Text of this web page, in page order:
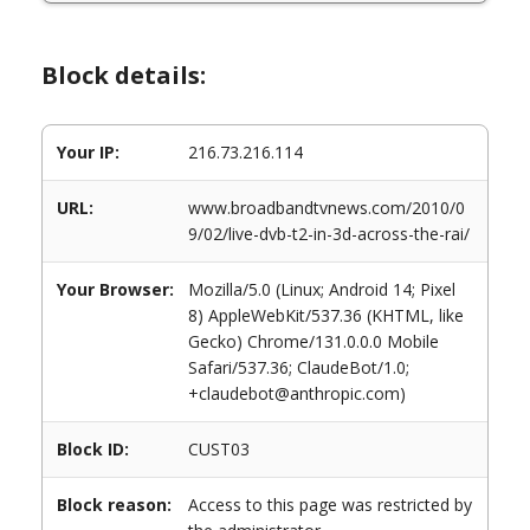
Block details:
Your IP: 216.73.216.114
URL:
www.broadbandtvnews.com/2010/0
9/02/live-dvb-t2-in-3d-across-the-rai/
Your Browser:
Mozilla/5.0 (Linux; Android 14; Pixel
8) AppleWebKit/537.36 (KHTML, like
Gecko) Chrome/131.0.0.0 Mobile
Safari/537.36; ClaudeBot/1.0;
+claudebot@anthropic.com)
Block ID: CUST03
Block reason:
Access to this page was restricted by